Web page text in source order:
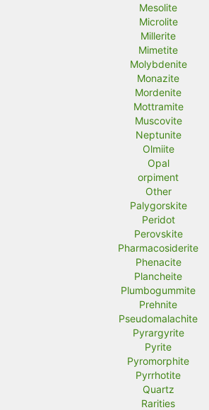
Mesolite
Microlite
Millerite
Mimetite
Molybdenite
Monazite
Mordenite
Mottramite
Muscovite
Neptunite
Olmiite
Opal
orpiment
Other
Palygorskite
Peridot
Perovskite
Pharmacosiderite
Phenacite
Plancheite
Plumbogummite
Prehnite
Pseudomalachite
Pyrargyrite
Pyrite
Pyromorphite
Pyrrhotite
Quartz
Rarities